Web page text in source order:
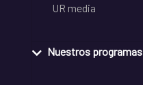
UR media
Nuestros programas